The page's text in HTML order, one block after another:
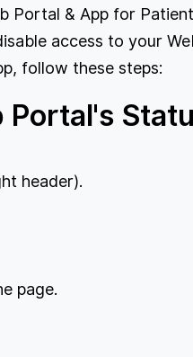
Portal & App for
access to your
follow these steps:
Portal's
header).
page.